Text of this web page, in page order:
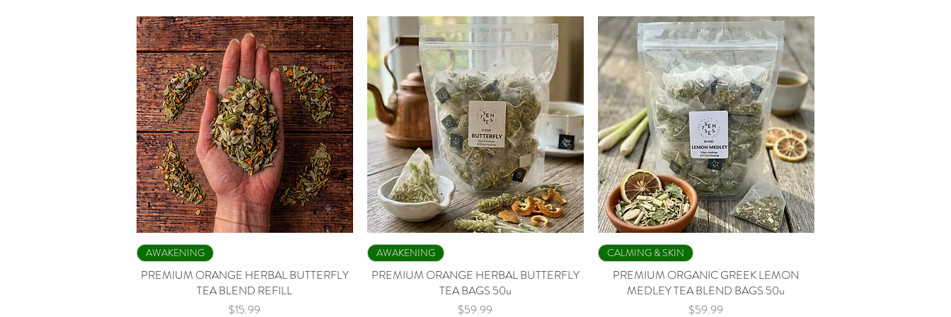
AWAKENING
PREMIUM ORANGE HERBAL BUTTERFLY
TEA BLEND REFILL
Price
$15.99
AWAKENING
PREMIUM ORANGE HERBAL BUTTERFLY
TEA BAGS 50u
Price
$59.99
Quick View
CALMING & SKIN
PREMIUM ORGANIC GREEK LEMON
MEDLEY TEA BLEND BAGS 50u
Price
$59.99